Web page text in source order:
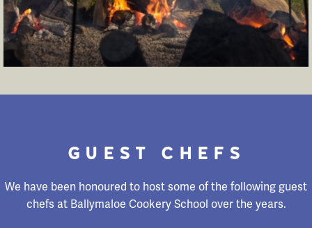
GUEST CHEFS
We have been honoured to host some of the following guest
chefs at Ballymaloe Cookery School over the years.